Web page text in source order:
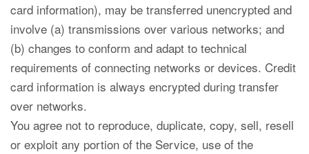
card information), may be transferred unencrypted and
involve (a) transmissions over various networks; and
(b) changes to conform and adapt to technical
requirements of connecting networks or devices. Credit
card information is always encrypted during transfer
over networks.
You agree not to reproduce, duplicate, copy, sell, resell
or exploit any portion of the Service, use of the